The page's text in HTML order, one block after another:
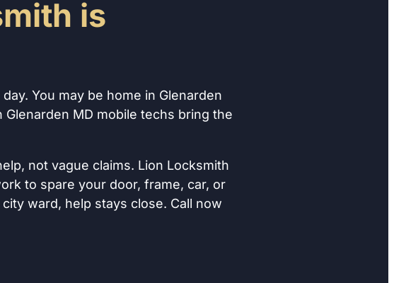
is
You may be home in Glenarden
MD mobile techs bring the
not vague claims. Lion Locksmith
to spare your door, frame, car, or
ward, help stays close. Call now